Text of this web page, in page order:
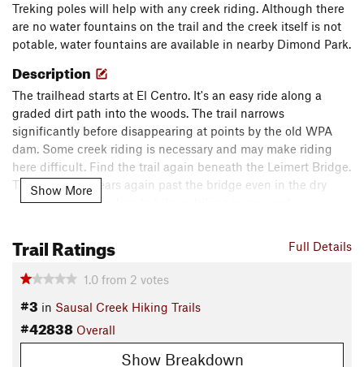
Treking poles will help with any creek riding. Although there
are no water fountains on the trail and the creek itself is not
potable, water fountains are available in nearby Dimond Park.
Description
The trailhead starts at El Centro. It's an easy ride along a
graded dirt path into the woods. The trail narrows
significantly before disappearing at points by the old WPA
dam. Some creek riding is necessary and may make riding
here difficult. Find the trail again beneath the Leimert Bridge.
The trail disappears again past the bridge even in the dry
season, so creek riding to hike-a-biking is required.
Land Manager:City of Oakland - Sausal Creek Hiking Trails
Shared By: Chris D.
Show More
Full Details
Trail Ratings
1.0 from 2 votes
#3 in Sausal Creek Hiking Trails
#42838 Overall
Show Breakdown